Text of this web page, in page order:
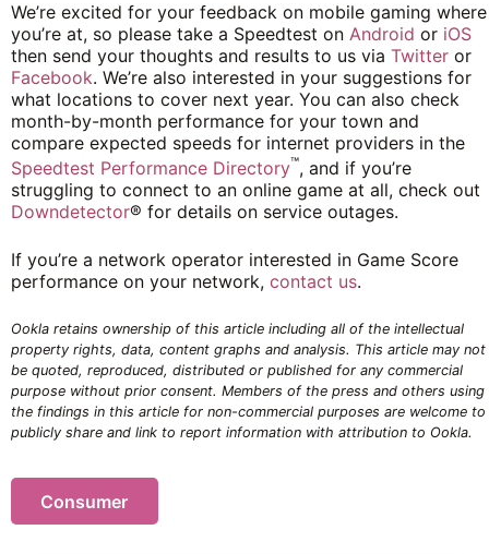
We’re excited for your feedback on mobile gaming where
you’re at, so please take a Speedtest on Android or iOS
then send your thoughts and results to us via Twitteror
Facebook. We’re also interested in your suggestions for
what locations to cover next year. You can also check
month-by-month performance for your town and
compare expected speeds for internet providers in the
Speedtest Performance Directory™, and if you’re
struggling to connect to an online game at all, check out
Downdetector® for details on service outages.
If you’re a network operator interested in Game Score
performance on your network, contact us.
Ookla retains ownership of this article including all of the intellectual
property rights, data, content graphs and analysis. This article may not
be quoted, reproduced, distributed or published for any commercial
purpose without prior consent. Members of the press and others using
the findings in this article for non-commercial purposes are welcome to
publicly share and link to report information with attribution to Ookla.
Consumer